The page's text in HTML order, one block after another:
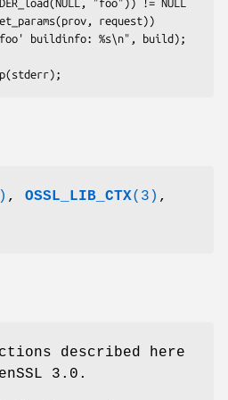
, OSSL_LIB_CTX(3) ,
described here
3.0.